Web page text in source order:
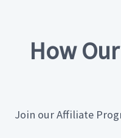
How
Join our Affiliate